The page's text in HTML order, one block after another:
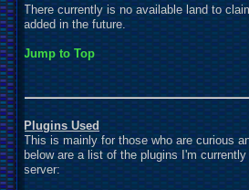
There currently is no available land to
added in the future.
Jump to Top
Plugins Used
This is mainly for those who are curious
below are a list of the plugins I'm
server: